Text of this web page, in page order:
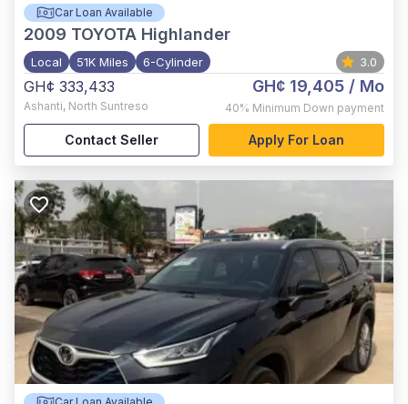
Car Loan Available
2009 TOYOTA Highlander
Local 51K Miles 6-Cylinder 3.0
GH¢ 333,433
Ashanti, North Suntreso
GH¢ 19,405 / Mo
40% Minimum Down payment
Contact Seller Apply For Loan